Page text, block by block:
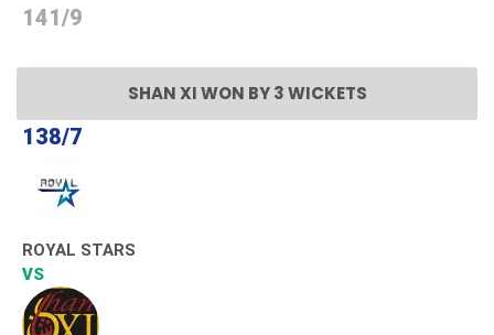
141/9
SHAN XI WON BY 3 WICKETS
138/7
ROYAL STARS
VS